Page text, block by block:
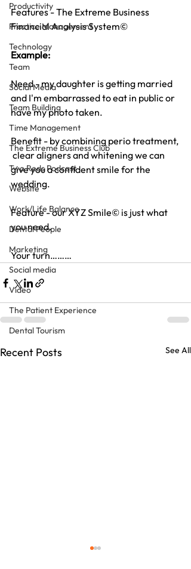
Productivity
Practice Management
Technology
Team
Social Media
Team Building
Time Management
The Extreme Business Club
Two Reds Podcast
Website
Work/Life Balance
Dental People
Marketing
Social media
Video
The Patient Experience
Dental Tourism
Features - The Extreme Business
Financial Analysis System©
Example:
Need - my daughter is getting married
and I'm embarrassed to eat in public or
have my photo taken.
Benefit - by combining perio treatment,
clear aligners and whitening we can
give you a confident smile for the
wedding.
Feature - our XYZ Smile© is just what
you need.
Your turn………
Recent Posts See All